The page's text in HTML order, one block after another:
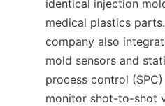
identical injection
medical plastics
company also
mold sensors and
process control
monitor shot-to-shot